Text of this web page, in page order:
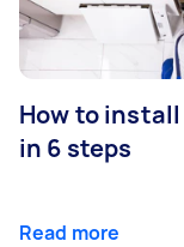
How to
in 6 steps
Read more